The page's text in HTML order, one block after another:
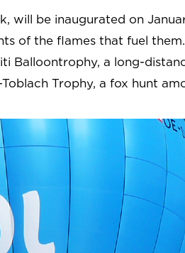
will be inaugurated on
of the flames that fuel
Balloontrophy, a long-
Trophy, a fox hunt